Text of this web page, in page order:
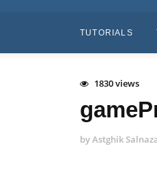
TUTORIALS
1830 views
byAstghik